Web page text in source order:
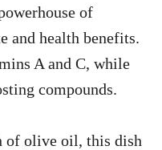
of
and health benefits.
A and C, while
compounds.
of olive oil, this dish